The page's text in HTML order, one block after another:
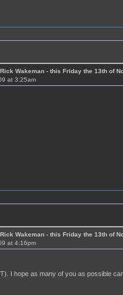
Wakeman - this Friday the 13th of
at 3:25am
Wakeman - this Friday the 13th of
at 4:16pm
I hope as many of you as possible